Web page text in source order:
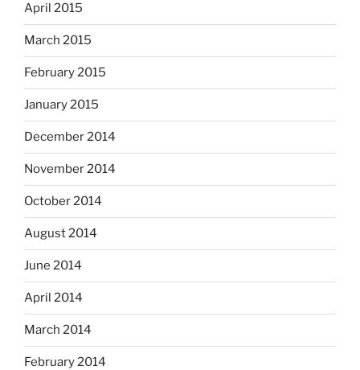
April 2015
March 2015
February 2015
January 2015
December 2014
November 2014
October 2014
August 2014
June 2014
April 2014
March 2014
February 2014